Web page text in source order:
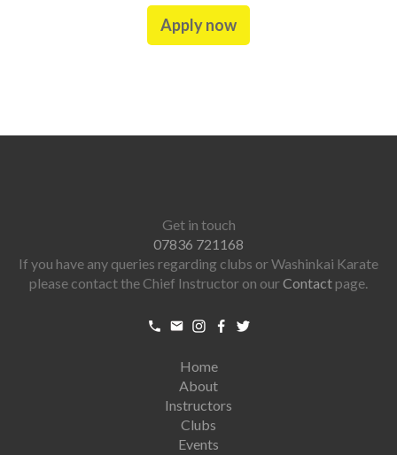
Apply now
Get in touch
07836 721168
If you have any queries regarding clubs or Washinkai Karate
please contact the Chief Instructor on ourContact page.
Home
About
Instructors
Clubs
Events